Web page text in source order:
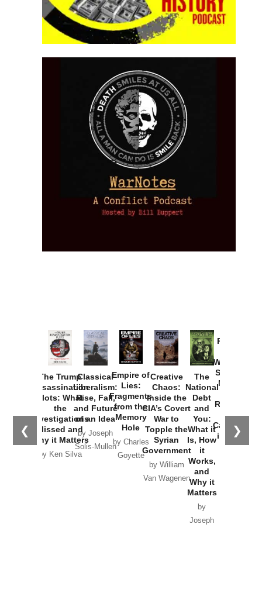
❮ ❯
The Trump
Assassination
Plots: What
the
Investigations
Missed and
Why it Matters
by Ken Silva
Classical
Liberalism:
Rise, Fall,
and Future
of an Idea
by Joseph
Solis-Mullen
Empire of
Lies:
Fragments
from the
Memory
Hole
by Charles
Goyette
Creative
Chaos:
Inside the
CIA’s Covert
War to
Topple the
Syrian
Government
by William
Van Wagenen
The
National
Debt
and
You:
What it
Is, How
it
Works,
and
Why it
Matters
by
Joseph
Provoked:
Washington
Started the
New Cold
Russia and
the
Catastrophe
in Ukraine